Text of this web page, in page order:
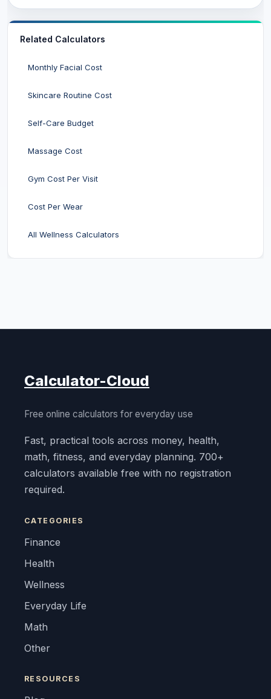
Related Calculators
Monthly Facial Cost
Skincare Routine Cost
Self-Care Budget
Massage Cost
Gym Cost Per Visit
Cost Per Wear
All Wellness Calculators
Calculator-Cloud
Free online calculators for everyday use
Fast, practical tools across money, health,
math, fitness, and everyday planning. 700+
calculators available free with no registration
required.
CATEGORIES
Finance
Health
Wellness
Everyday Life
Math
Other
RESOURCES